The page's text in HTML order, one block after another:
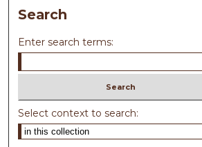
Search
Enter search terms:
Select context to search: